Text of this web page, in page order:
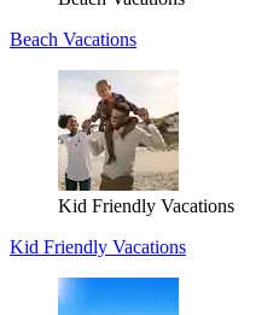
Beach Vacations
Kid Friendly Vacations
Kid Friendly Vacations